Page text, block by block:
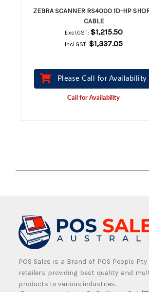
ZEBRA SCANNER RS4000 1D-HP
CABLE
Excl.GST: $1,215.50
Incl.GST: $1,337.05
Please Call for Availability
Call for Availability
POS Sales is a Brand of POS People
retailers providing best quality and
products to various industries.